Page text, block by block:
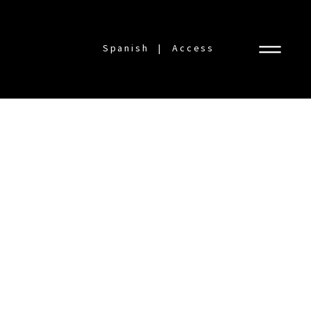
Spanish Access